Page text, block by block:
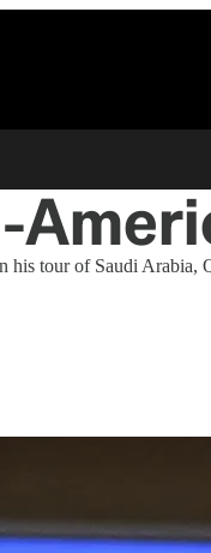
his tour of Saudi Arabia,